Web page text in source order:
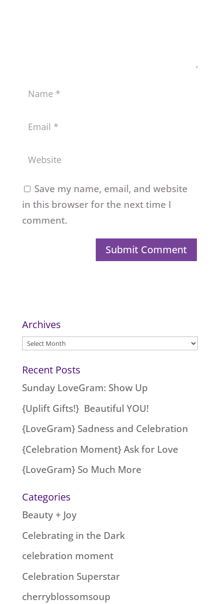
Save my name, email, and website
in this browser for the next time I
comment.
Archives
Archives
Recent Posts
Sunday LoveGram: Show Up
{Uplift Gifts!} Beautiful YOU!
{LoveGram} Sadness and Celebration
{Celebration Moment} Ask for Love
{LoveGram} So Much More
Categories
Beauty + Joy
Celebrating in the Dark
celebration moment
Celebration Superstar
cherryblossomsoup